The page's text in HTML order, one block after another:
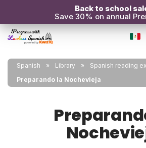
Back to school
Save 30% on annual
Spanish Library
Spanish reading
Preparando la Nochevieja